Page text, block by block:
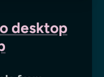
desktop